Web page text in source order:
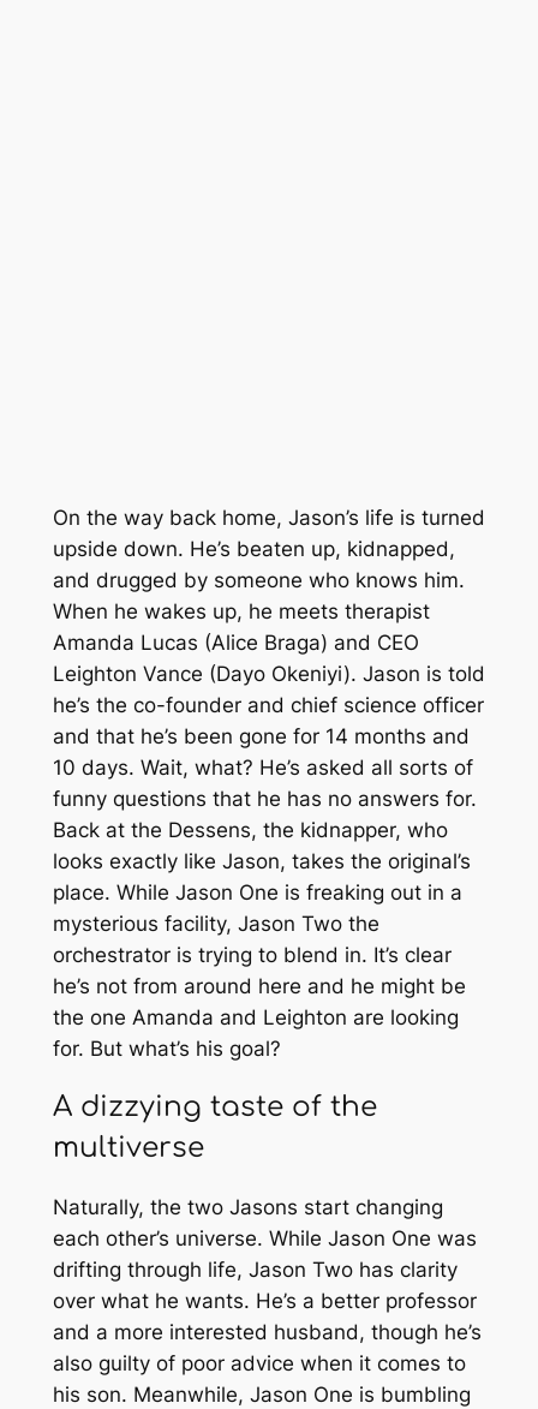
On the way back home, Jason’s life is turned
upside down. He’s beaten up, kidnapped,
and drugged by someone who knows him.
When he wakes up, he meets therapist
Amanda Lucas (Alice Braga) and CEO
Leighton Vance (Dayo Okeniyi). Jason is told
he’s the co-founder and chief science officer
and that he’s been gone for 14 months and
10 days. Wait, what? He’s asked all sorts of
funny questions that he has no answers for.
Back at the Dessens, the kidnapper, who
looks exactly like Jason, takes the original’s
place. While Jason One is freaking out in a
mysterious facility, Jason Two the
orchestrator is trying to blend in. It’s clear
he’s not from around here and he might be
the one Amanda and Leighton are looking
for. But what’s his goal?
A dizzying taste of the
multiverse
Naturally, the two Jasons start changing
each other’s universe. While Jason One was
drifting through life, Jason Two has clarity
over what he wants. He’s a better professor
and a more interested husband, though he’s
also guilty of poor advice when it comes to
his son. Meanwhile, Jason One is bumbling